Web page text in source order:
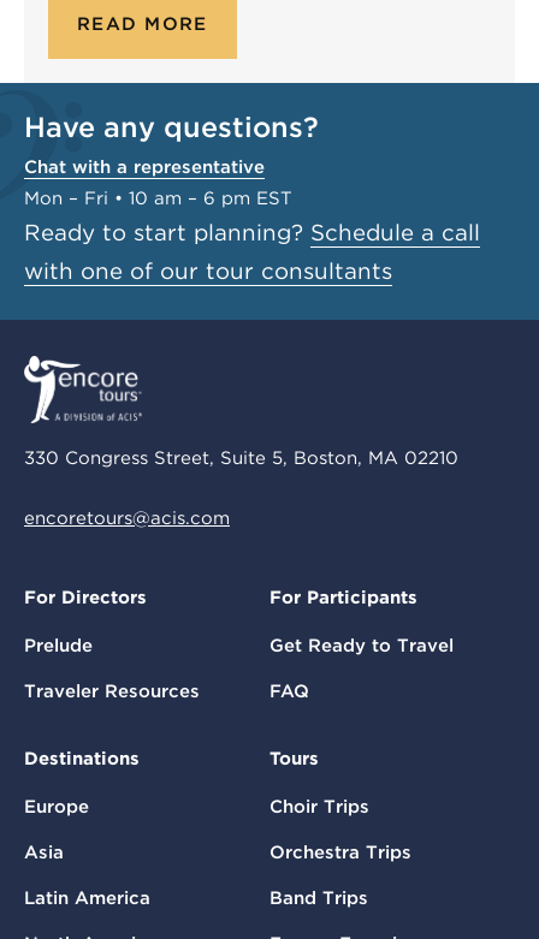
READ MORE
Have any questions?
Chat with a representative
Mon – Fri • 10 am – 6 pm EST
Ready to start planning? Schedule a call
with one of our tour consultants
330 Congress Street, Suite 5, Boston, MA 02210
encoretours@acis.com
For Directors
Prelude
Traveler Resources
For Participants
Get Ready to Travel
FAQ
Destinations
Europe
Asia
Latin America
Tours
Choir Trips
Orchestra Trips
Band Trips